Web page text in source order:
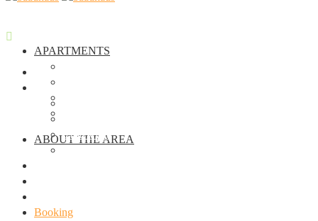
APARTMENTS
ABOUT THE AREA
Home
Apartments
Casa Viola
Booking